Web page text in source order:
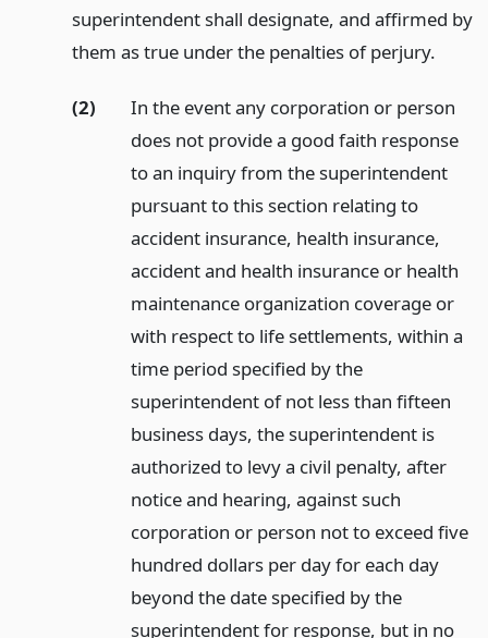
superintendent shall designate, and affirmed by
them as true under the penalties of perjury.
(2)
In the event any corporation or person
does not provide a good faith response
to an inquiry from the superintendent
pursuant to this section relating to
accident insurance, health insurance,
accident and health insurance or health
maintenance organization coverage or
with respect to life settlements, within a
time period specified by the
superintendent of not less than fifteen
business days, the superintendent is
authorized to levy a civil penalty, after
notice and hearing, against such
corporation or person not to exceed five
hundred dollars per day for each day
beyond the date specified by the
superintendent for response, but in no